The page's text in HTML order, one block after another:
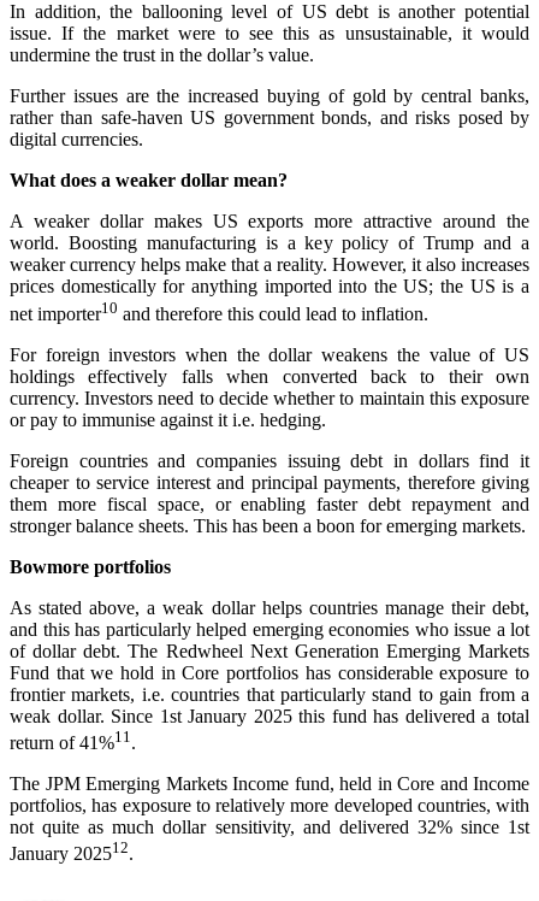
In addition, the ballooning level of US debt is another potential
issue. If the market were to see this as unsustainable, it would
undermine the trust in the dollar’s value.
Further issues are the increased buying of gold by central banks,
rather than safe-haven US government bonds, and risks posed by
digital currencies.
What does a weaker dollar mean?
A weaker dollar makes US exports more attractive around the
world. Boosting manufacturing is a key policy of Trump and a
weaker currency helps make that a reality. However, it also increases
prices domestically for anything imported into the US; the US is a
net importer10 and therefore this could lead to inflation.
For foreign investors when the dollar weakens the value of US
holdings effectively falls when converted back to their own
currency. Investors need to decide whether to maintain this exposure
or pay to immunise against it i.e. hedging.
Foreign countries and companies issuing debt in dollars find it
cheaper to service interest and principal payments, therefore giving
them more fiscal space, or enabling faster debt repayment and
stronger balance sheets. This has been a boon for emerging markets.
Bowmore portfolios
As stated above, a weak dollar helps countries manage their debt,
and this has particularly helped emerging economies who issue a lot
of dollar debt. The Redwheel Next Generation Emerging Markets
Fund that we hold in Core portfolios has considerable exposure to
frontier markets, i.e. countries that particularly stand to gain from a
weak dollar. Since 1st January 2025 this fund has delivered a total
return of 41%11 .
The JPM Emerging Markets Income fund, held in Core and Income
portfolios, has exposure to relatively more developed countries, with
not quite as much dollar sensitivity, and delivered 32% since 1st
January 202512.